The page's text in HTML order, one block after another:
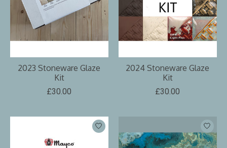
2023 Stoneware Glaze
Kit
£30.00
2024 Stoneware Glaze
Kit
£30.00